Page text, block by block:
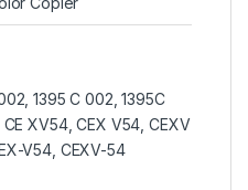
1395 C 002, 1395C
XV54, CEX V54, CEXV
V54, CEXV-54